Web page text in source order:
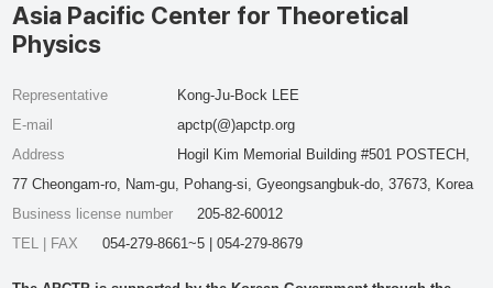
Asia Pacific Center for Theoretical
Physics
Representative
Kong-Ju-Bock LEE
E-mail
apctp(@)apctp.org
Address
Hogil Kim Memorial Building #501 POSTECH,
77 Cheongam-ro, Nam-gu, Pohang-si, Gyeongsangbuk-do, 37673, Korea
Business license number
205-82-60012
TEL | FAX
054-279-8661~5 | 054-279-8679